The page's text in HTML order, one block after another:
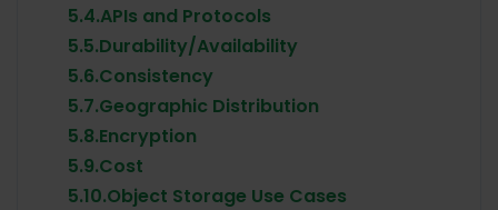
5.4.APIs and Protocols
5.5.Durability/Availability
5.6.Consistency
5.7.Geographic Distribution
5.8.Encryption
5.9.Cost
5.10.Object Storage Use Cases